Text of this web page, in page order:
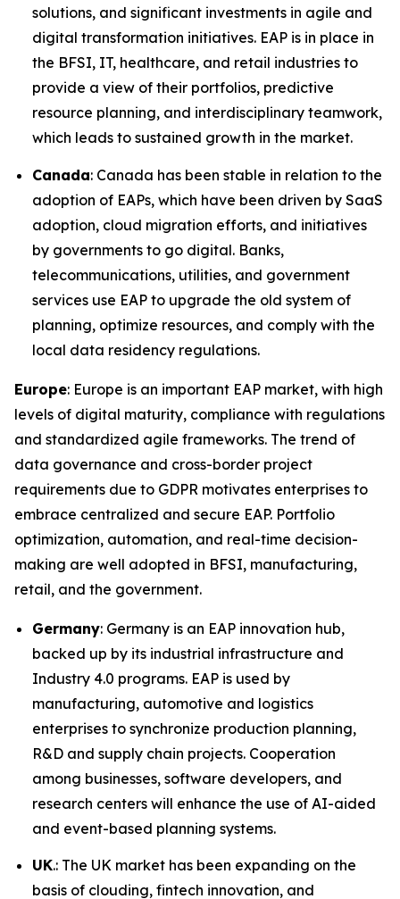
solutions, and significant investments in agile and
digital transformation initiatives. EAP is in place in
the BFSI, IT, healthcare, and retail industries to
provide a view of their portfolios, predictive
resource planning, and interdisciplinary teamwork,
which leads to sustained growth in the market.
Canada: Canada has been stable in relation to the
adoption of EAPs, which have been driven by SaaS
adoption, cloud migration efforts, and initiatives
by governments to go digital. Banks,
telecommunications, utilities, and government
services use EAP to upgrade the old system of
planning, optimize resources, and comply with the
local data residency regulations.
Europe: Europe is an important EAP market, with high
levels of digital maturity, compliance with regulations
and standardized agile frameworks. The trend of
data governance and cross-border project
requirements due to GDPR motivates enterprises to
embrace centralized and secure EAP. Portfolio
optimization, automation, and real-time decision-
making are well adopted in BFSI, manufacturing,
retail, and the government.
Germany: Germany is an EAP innovation hub,
backed up by its industrial infrastructure and
Industry 4.0 programs. EAP is used by
manufacturing, automotive and logistics
enterprises to synchronize production planning,
R&D and supply chain projects. Cooperation
among businesses, software developers, and
research centers will enhance the use of AI-aided
and event-based planning systems.
UK.: The UK market has been expanding on the
basis of clouding, fintech innovation, and